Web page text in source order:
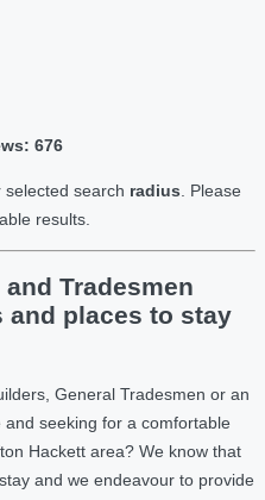
676
search radius . Please
results.
Tradesmen
and places to stay
General Tradesmen or an
seeking for a comfortable
Hackett area? We know that
and we endeavour to provide